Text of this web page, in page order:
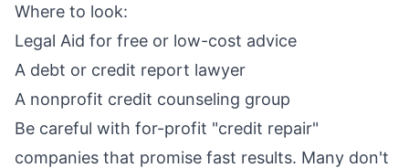
Where to look:
Legal Aid for free or low-cost advice
A debt or credit report lawyer
A nonprofit credit counseling group
Be careful with for-profit "credit repair"
companies that promise fast results. Many don't